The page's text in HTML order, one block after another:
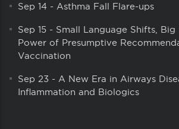
Sep 14 - Asthma Fall Flare-ups
Sep 15 - Small Language Shifts, Big
Power of Presumptive
Vaccination
Sep 23 - A New Era in Airways
Inflammation and Biologics